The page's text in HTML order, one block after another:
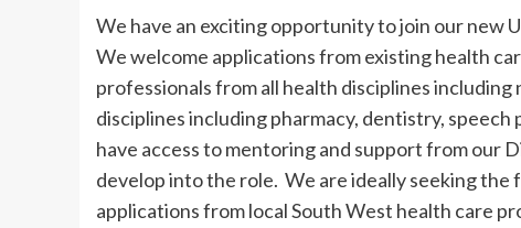
We have an exciting opportunity to join our new
We welcome applications from existing health
professionals from all health disciplines
disciplines including pharmacy, dentistry,
have access to mentoring and support from our
develop into the role. We are ideally seeking
applications from local South West health care